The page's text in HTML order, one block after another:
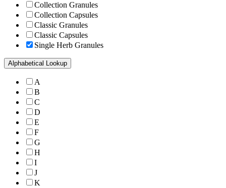
Collection Granules
Collection Capsules
Classic Granules
Classic Capsules
Single Herb Granules
Alphabetical Lookup
A
B
C
D
E
F
G
H
I
J
K